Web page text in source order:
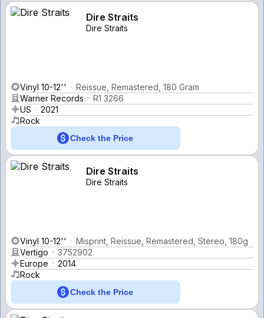
Dire Straits
Dire Straits
Vinyl 10-12''
Reissue, Remastered, 180 Gram
Warner Records
R1 3266
US
2021
Rock
Check the Price
Dire Straits
Dire Straits
Vinyl 10-12''
Misprint, Reissue, Remastered, Stereo, 180g
Vertigo
3752902
Europe
2014
Rock
Check the Price